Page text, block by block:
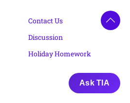
Contact Us
Discussion
Holiday Homework
Ask TIA